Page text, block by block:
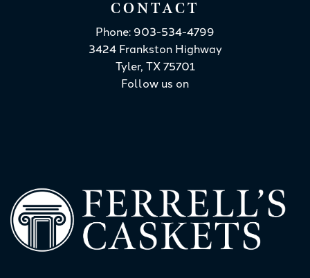
CONTACT
Phone: 903-534-4799
3424 Frankston Highway
Tyler, TX 75701
Follow us on